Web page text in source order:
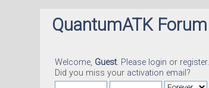
QuantumATK Forum
Welcome, Guest. Please login or register.
Did you miss your activation email ?